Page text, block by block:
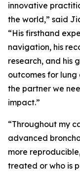
innovative
the world,” said
“His firsthand
navigation, his
research, and his
outcomes for
the partner we
impact.”
“Throughout my
advanced
more
treated or who is